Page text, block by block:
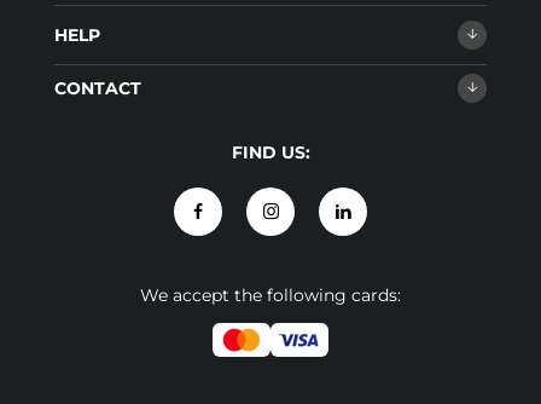
HELP
CONTACT
FIND US:
We accept the following cards: